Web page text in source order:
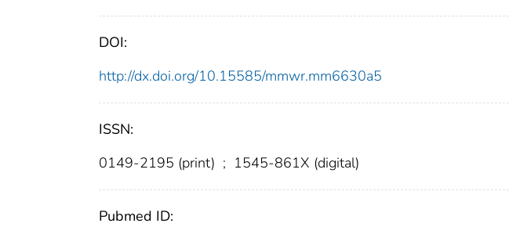
DOI:
http://dx.doi.org/10.15585/mmwr.mm6630a5
ISSN:
0149-2195 (print) ; 1545-861X (digital)
Pubmed ID: